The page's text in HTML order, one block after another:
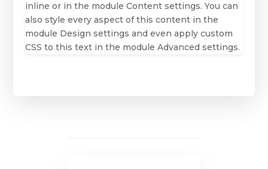
inline or in the module Content settings. You can
also style every aspect of this content in the
module Design settings and even apply custom
CSS to this text in the module Advanced settings.